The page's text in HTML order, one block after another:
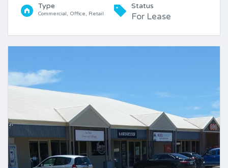
Type
Commercial, Office, Retail
Status
For Lease